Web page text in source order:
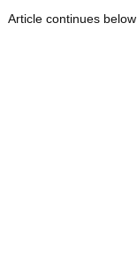
Article continues below